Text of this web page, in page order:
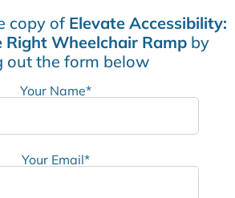
copy of Elevate Accessibility:
Right Wheelchair Rampby
out the form below
Your Name*
Your Email*